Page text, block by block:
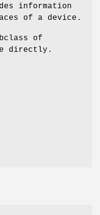
information
of a device.
of
directly.